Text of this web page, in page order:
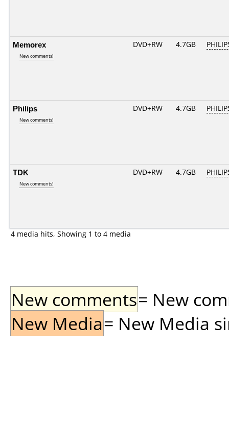
Memorex
New comments!
DVD+RW 4.7GB
Philips
New comments!
DVD+RW 4.7GB
TDK
New comments!
DVD+RW 4.7GB
4 media hits, Showing 1 to 4 media
New comments= New
New Media= New Media